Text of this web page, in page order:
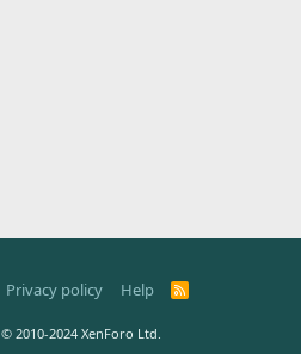
Privacy policy Help
R
© 2010-2024 XenForo Ltd.